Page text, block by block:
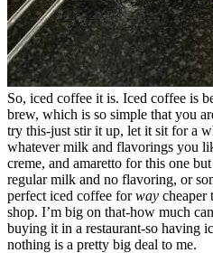
So, iced coffee it is. Iced coffee is
brew, which is so simple that you
try this-just stir it up, let it sit for a
whatever milk and flavorings you
creme, and amaretto for this one
regular milk and no flavoring, or
perfect iced coffee forway cheaper
shop. I’m big on that-how much
buying it in a restaurant-so having
nothing is a pretty big deal to me.